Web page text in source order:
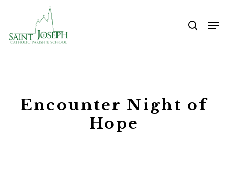
main
search
Encounter Night of
Hope